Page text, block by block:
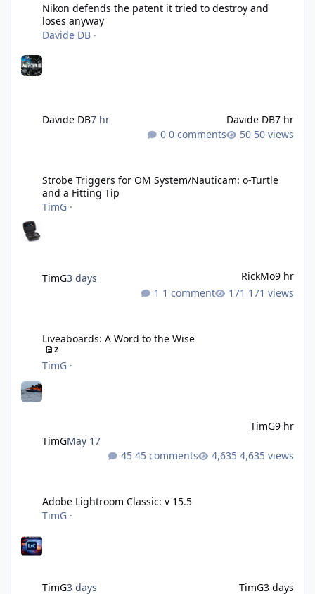
Nikon defends the patent it tried to destroy and
loses anyway
Davide DB ·
Davide DB7 hr Davide DB7 hr
0 comments
50 views
Strobe Triggers for OM System/Nauticam: o-Turtle
and a Fitting Tip
TimG ·
TimG3 days RickMo9 hr
1 comment
171 views
Liveaboards: A Word to the Wise
2
TimG ·
TimGMay 17
TimG9 hr
45 comments
4,635 views
Adobe Lightroom Classic: v 15.5
TimG ·
TimG3 days TimG3 days